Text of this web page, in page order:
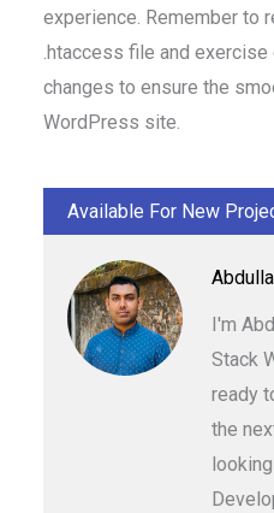
experience. Remember to
.htaccess file and exercise
changes to ensure the
WordPress site.
Available For New
I'm
Stack
ready
the